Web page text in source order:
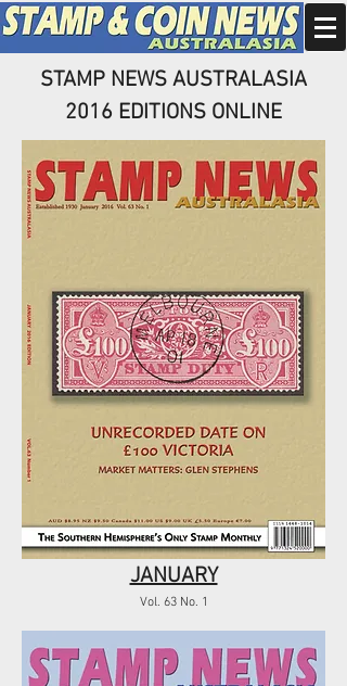
STAMP NEWS AUSTRALASIA
2016 EDITIONS ONLINE
JANUARY
Vol. 63 No. 1